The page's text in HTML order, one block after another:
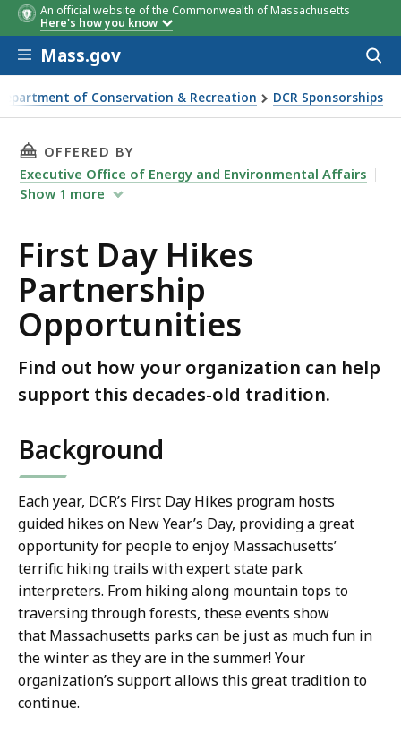
An official website of the Commonwealth of Massachusetts
Here's how you know
Skip to main content
Mass.gov
of Conservation & Recreation DCR Sponsorships
Partnership Opportunities
THIS PAGE, FIRST DAY HIKES PARTNERSHIP
OFFERED BY
Executive Office of Energy and Environmental Affairs
Show 1 more
First Day Hikes
Partnership
Opportunities
Find out how your organization can help
support this decades-old tradition.
Background
Each year, DCR’s First Day Hikes program hosts
guided hikes on New Year’s Day, providing a great
opportunity for people to enjoy Massachusetts’
terrific hiking trails with expert state park
interpreters. From hiking along mountain tops to
traversing through forests, these events show
that Massachusetts parks can be just as much fun in
the winter as they are in the summer! Your
organization’s support allows this great tradition to
continue.